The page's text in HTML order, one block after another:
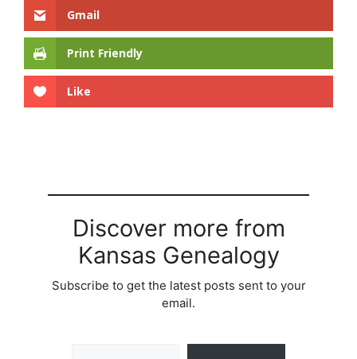
Gmail
Print Friendly
Like
Discover more from
Kansas Genealogy
Subscribe to get the latest posts sent to your
email.